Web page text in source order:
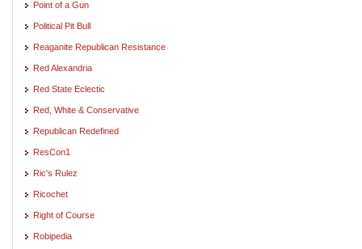
Point of a Gun
Political Pit Bull
Reaganite Republican Resistance
Red Alexandria
Red State Eclectic
Red, White & Conservative
Republican Redefined
ResCon1
Ric's Rulez
Ricochet
Right of Course
Robipedia